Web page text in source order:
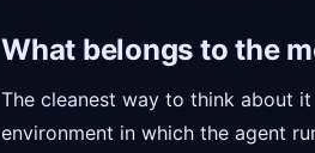
What belongs to the
The cleanest way to think about
environment in which the agent